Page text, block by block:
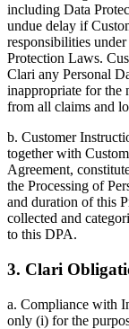
including Data
undue delay if
responsibilities
Protection Laws.
Clari any Personal
inappropriate for the
from all claims and
b. Customer
together with
Agreement,
the Processing of
and duration of this
collected and
to this DPA.
3. Clari
a. Compliance with
only (i) for the